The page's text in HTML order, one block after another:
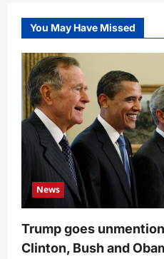
You May Have Missed
News
Trump goes
Clinton, Bush and